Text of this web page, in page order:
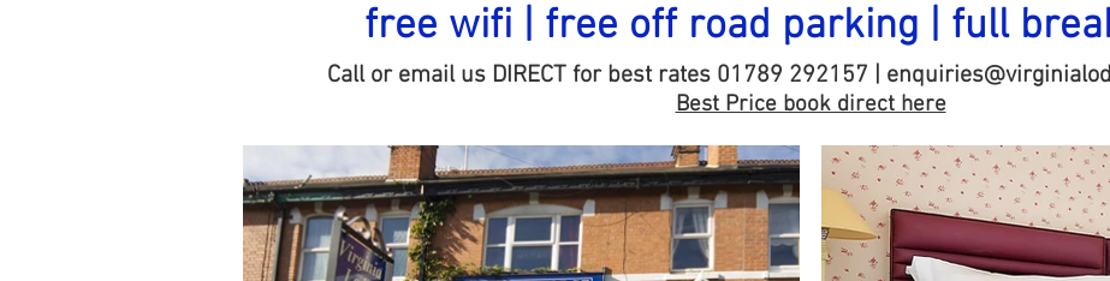
free wifi | free off road parking | full
Call or email us DIRECT for best rates 01789 292157 |
Best Price book direct here